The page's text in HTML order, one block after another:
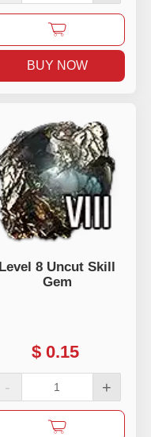
BUY NOW
Level 8 Uncut Skill
Gem
$ 0.15
- +